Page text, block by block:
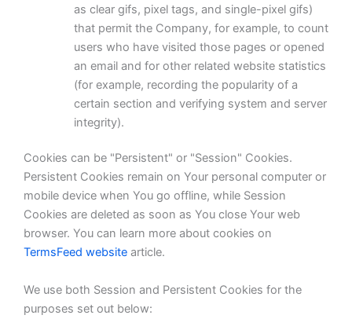
as clear gifs, pixel tags, and single-pixel gifs)
that permit the Company, for example, to count
users who have visited those pages or opened
an email and for other related website statistics
(for example, recording the popularity of a
certain section and verifying system and server
integrity).
Cookies can be "Persistent" or "Session" Cookies.
Persistent Cookies remain on Your personal computer or
mobile device when You go offline, while Session
Cookies are deleted as soon as You close Your web
browser. You can learn more about cookies on
TermsFeed website article.
We use both Session and Persistent Cookies for the
purposes set out below: